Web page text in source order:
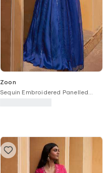
Zoon
Sequin Embroidered Panelled